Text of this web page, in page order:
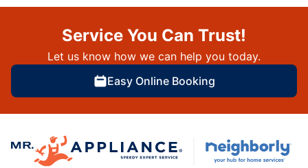
Service You Can Trust!
Let us know how we can help you today.
Easy Online Booking